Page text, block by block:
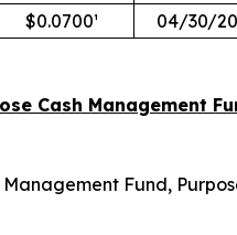
$0.0700¹ 04/30/
Cash Management
Fund,